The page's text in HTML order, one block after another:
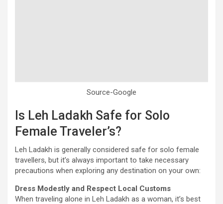
Source-Google
Is Leh Ladakh Safe for Solo
Female Traveler’s?
Leh Ladakh is generally considered safe for solo female
travellers, but it’s always important to take necessary
precautions when exploring any destination on your own:
Dress Modestly and Respect Local Customs
When traveling alone in Leh Ladakh as a woman, it’s best